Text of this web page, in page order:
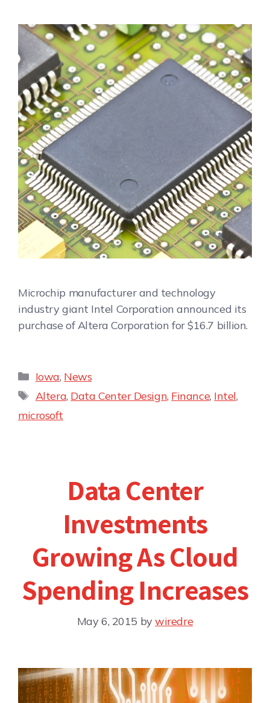
Microchip manufacturer and technology
industry giant Intel Corporation announced its
purchase of Altera Corporation for $16.7 billion.
Iowa, News
Altera, Data Center Design, Finance, Intel,
microsoft
Data Center
Investments
Growing As Cloud
Spending Increases
May 6, 2015 bywiredre